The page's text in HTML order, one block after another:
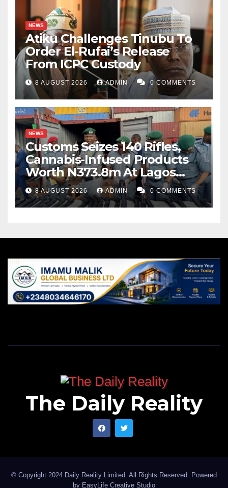
NEWS
Atiku Challenges Tinubu To
Order El-Rufai’s Release
From ICPC Custody
8 AUGUST 2026 ADMIN 0 COMMENTS
NEWS
Customs Seizes 140 Rifles,
Cannabis-Infused Products
Worth N373.8m At Lagos
Port
8 AUGUST 2026 ADMIN 0 COMMENTS
The Daily Reality
© Copyright 2024 Daily Reality Limited. All Rights Reserved. Powered
by EasyLife Creative Studio